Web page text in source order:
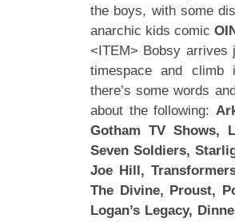
the boys, with some
anarchic kids comic
<ITEM> Bobsy
timespace and
there’s some words
about the following:
Gotham TV Shows,
Seven Soldiers,
Joe Hill,
The Divine, Proust,
Logan’s Legacy,